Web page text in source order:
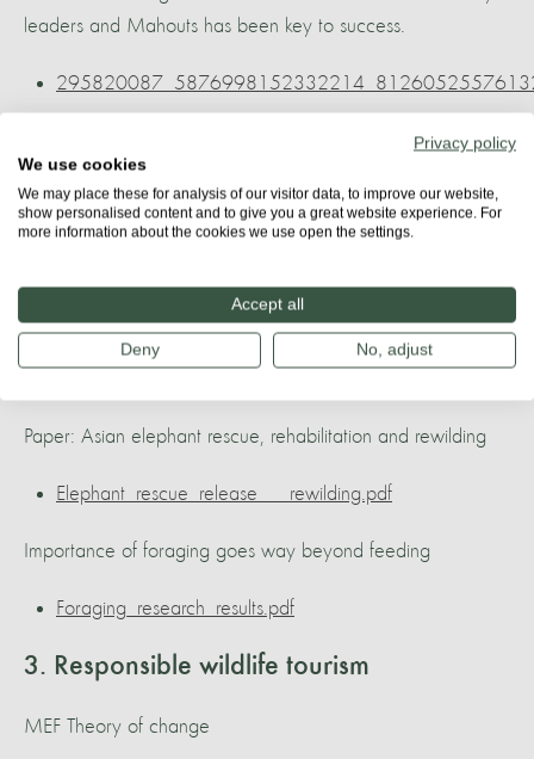
leaders and Mahouts has been key to success.
The Karen community have a very low impact on the
environment.
20220903_103751.jpg
The Karen community have a very low impact on the
environment.
Paper: Asian elephant rescue, rehabilitation and rewilding
Elephant_rescue_release___rewilding.pdf
Importance of foraging goes way beyond feeding
Foraging_research_results.pdf
3. Responsible wildlife tourism
MEF Theory of change
Privacy policy
We use cookies
We may place these for analysis of our visitor data, to improve our website,
show personalised content and to give you a great website experience. For
more information about the cookies we use open the settings.
Accept all
Deny No, adjust